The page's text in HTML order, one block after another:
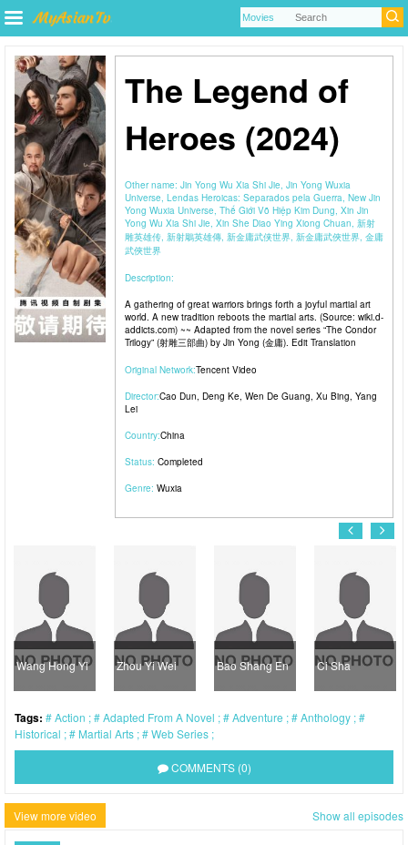
The Legend of
Heroes (2024)
Other name: Jin Yong Wu Xia Shi Jie, Jin Yong Wuxia
Universe, Lendas Heroicas: Separados pela Guerra, New Jin
Yong Wuxia Universe, Thế Giới Võ Hiệp Kim Dung, Xin Jin
Yong Wu Xia Shi Jie, Xin She Diao Ying Xiong Chuan, 新射
雕英雄传, 新射鵰英雄傳, 新金庸武侠世界, 新金庸武俠世界, 金庸
武俠世界
Description:
A gathering of great warriors brings forth a joyful martial art
world. A new tradition reboots the martial arts. (Source: wiki.d-
addicts.com) ~~ Adapted from the novel series “The Condor
Trilogy” (射雕三部曲) by Jin Yong (金庸). Edit Translation
Original Network:Tencent Video
Director:Cao Dun, Deng Ke, Wen De Guang, Xu Bing, Yang
Lei
Country:China
Status: Completed
Genre: Wuxia
Wang Hong Yi Zhou Yi Wei Bao Shang En Ci Sha
Tags: Action Adapted From A Novel Adventure
Anthology
Historical
Martial Arts Web Series
COMMENTS (0)
View more video Show all episodes